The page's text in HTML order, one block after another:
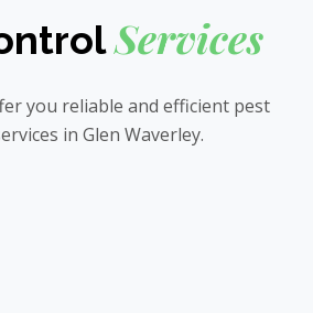
Services
you reliable and efficient pest
in Glen Waverley.